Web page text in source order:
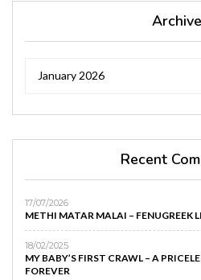
January 2026
Recent
17/07/2026
METHI MATAR MALAI – FENUGREEK
18/02/2025
MY BABY’S FIRST CRAWL – A
FOREVER